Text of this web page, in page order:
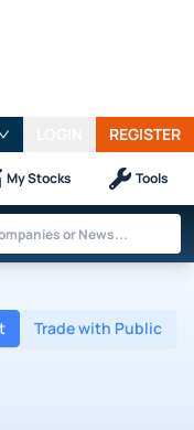
REGISTER
My Stocks Tools
Trade with Public